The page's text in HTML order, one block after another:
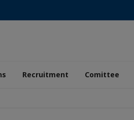
Recruitment Comittee